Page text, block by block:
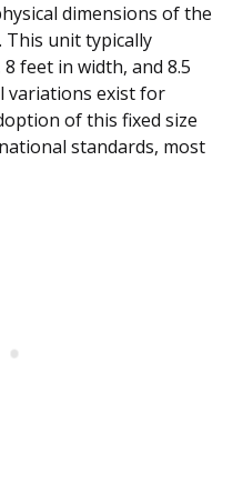
dimensions of the
unit typically
feet in width, and 8.5
variations exist for
of this fixed size
standards, most